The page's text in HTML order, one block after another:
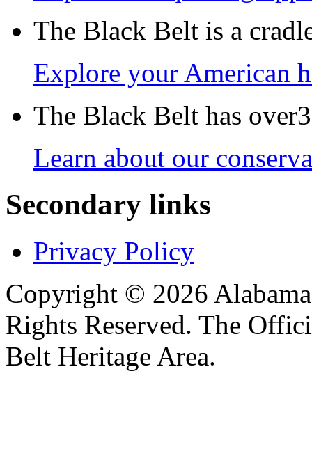
The Black Belt is a
Explore your American
The Black Belt has
Learn about our
Secondary links
Privacy Policy
Copyright © 2026
Rights Reserved. The
Belt Heritage Area.